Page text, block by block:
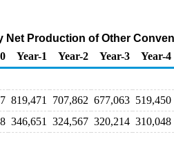
Net Production of Other
Year-1 Year-2 Year-3 Year-4
819,471 707,862 677,063 519,450
346,651 324,567 320,214 310,048